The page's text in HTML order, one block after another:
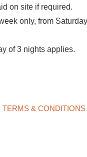
on site if required.
only, from
of 3 nights applies.
TERMS & CONDITIONS